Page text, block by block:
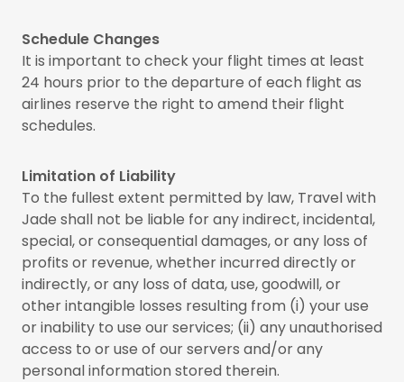
Schedule Changes
It is important to check your flight times at least
24 hours prior to the departure of each flight as
airlines reserve the right to amend their flight
schedules.
Limitation of Liability
To the fullest extent permitted by law, Travel with
Jade shall not be liable for any indirect, incidental,
special, or consequential damages, or any loss of
profits or revenue, whether incurred directly or
indirectly, or any loss of data, use, goodwill, or
other intangible losses resulting from (i) your use
or inability to use our services; (ii) any unauthorised
access to or use of our servers and/or any
personal information stored therein.